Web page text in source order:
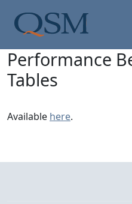
Main Menu
Performance
Tables
Available here.